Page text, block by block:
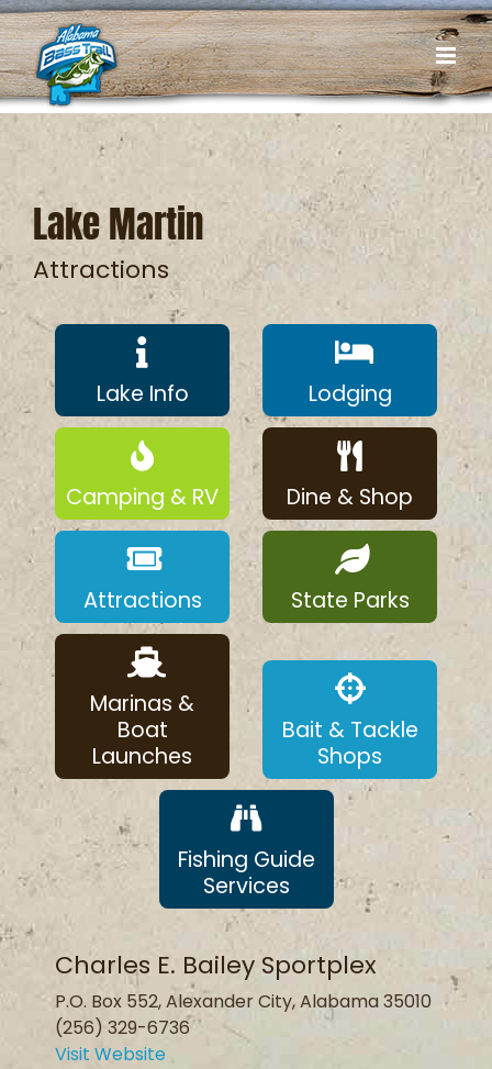
Skip
to
content
Lake Martin
Attractions
Lake Info Lodging
Camping & RV Dine & Shop
Attractions State Parks
Marinas &
Boat
Launches
Bait & Tackle
Shops
Fishing Guide
Services
Charles E. Bailey Sportplex
P.O. Box 552, Alexander City, Alabama 35010
(256) 329-6736
Visit Website